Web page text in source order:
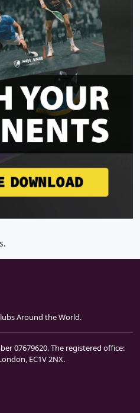
Around the World.
07679620. The registered office:
EC1V 2NX.